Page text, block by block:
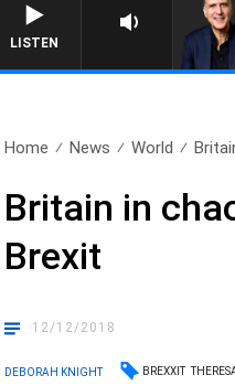
LISTEN
Home News World
Britain in
Brexit
12/12/2018
DEBORAH KNIGHT BREXXIT